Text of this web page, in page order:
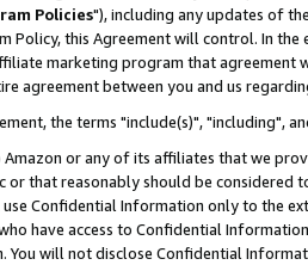
Policies"), including any updates of
Policy, this Agreement will control. In
marketing program that agreement
agreement between you and us
the terms "include(s)", "including",
or any of its affiliates that we
or that reasonably should be considered
Confidential Information only to the
have access to Confidential
You will not disclose Confidential